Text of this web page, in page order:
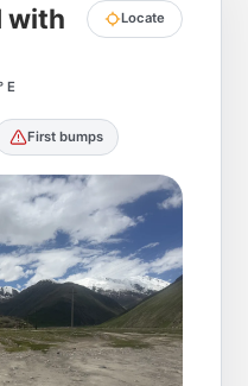
with
E
Locate
First bumps